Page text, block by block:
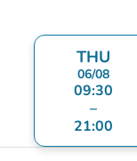
THU
06/08
09:30
–
21:00